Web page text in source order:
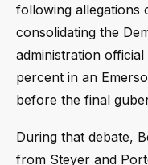
following allegations
consolidating the
administration
percent in an
before the final
During that debate,
from Steyer and